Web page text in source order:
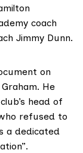
coach
Jimmy Dunn.
on
He
head of
refused to
a dedicated